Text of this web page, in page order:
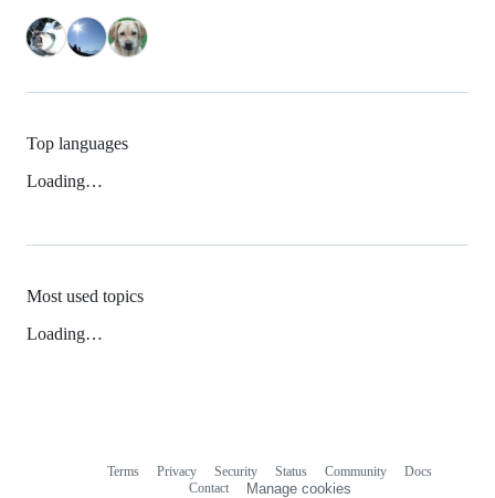
Top languages
Loading…
Most used topics
Loading…
Terms Privacy Security Status Community
Docs
Contact
Manage cookies